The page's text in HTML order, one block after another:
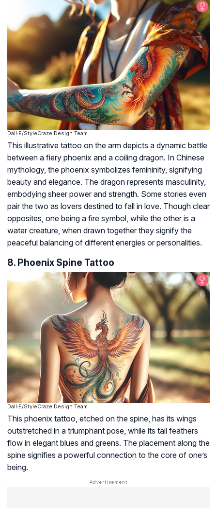
Dall·E/StyleCraze Design Team
This illustrative tattoo on the arm depicts a dynamic battle
between a fiery phoenix and a coiling dragon. In Chinese
mythology, the phoenix symbolizes femininity, signifying
beauty and elegance. The dragon represents masculinity,
embodying sheer power and strength. Some stories even
pair the two as lovers destined to fall in love. Though clear
opposites, one being a fire symbol, while the other is a
water creature, when drawn together they signify the
peaceful balancing of different energies or personalities.
8. Phoenix Spine Tattoo
Dall·E/StyleCraze Design Team
This phoenix tattoo, etched on the spine, has its wings
outstretched in a triumphant pose, while its tail feathers
flow in elegant blues and greens. The placement along the
spine signifies a powerful connection to the core of one’s
being.